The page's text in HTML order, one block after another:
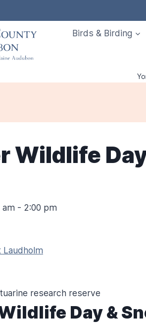
Birds & Birding
Wildlife
am - 2:00 pm
Laudholm
research reserve
Day &